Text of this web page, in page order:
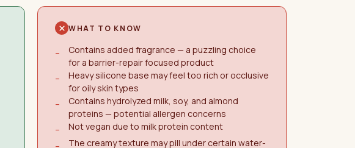
WHAT TO KNOW
−
Contains added fragrance — a puzzling choice
for a barrier-repair focused product
−
Heavy silicone base may feel too rich or occlusive
for oily skin types
−
Contains hydrolyzed milk, soy, and almond
proteins — potential allergen concerns
−
Not vegan due to milk protein content
The creamy texture may pill under certain water-